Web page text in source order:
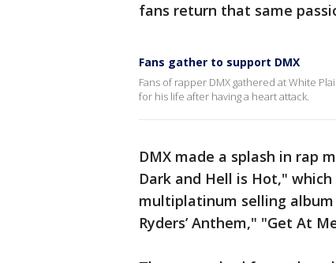
fans return that same
Fans gather to support DMX
Fans of rapper DMX gathered at White
for his life after having a heart attack.
DMX made a splash in rap
Dark and Hell is Hot,"
multiplatinum selling
Ryders’ Anthem," "Get At